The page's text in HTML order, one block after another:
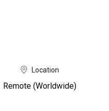
Location
Remote (Worldwide)